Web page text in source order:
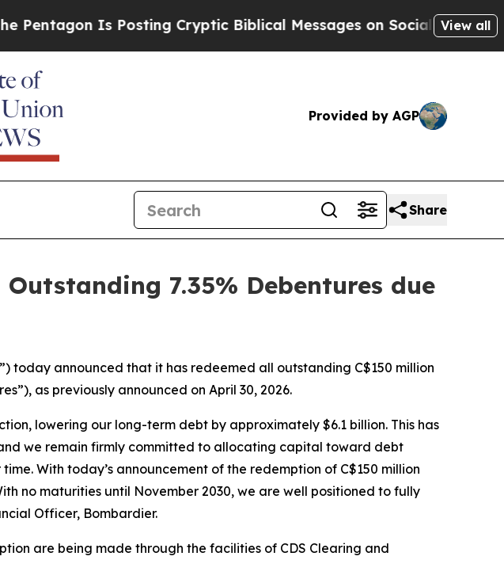
Is Posting Cryptic Biblical Messages on Social Media Big
View all
Provided by AGP
Share
7.35% Debentures due
today announced that it has redeemed all outstanding C$150 million
as previously announced on April 30, 2026.
lowering our long-term debt by approximately $6.1 billion. This has
we remain firmly committed to allocating capital toward debt
With today’s announcement of the redemption of C$150 million
no maturities until November 2030, we are well positioned to fully
Officer, Bombardier.
are being made through the facilities of CDS Clearing and